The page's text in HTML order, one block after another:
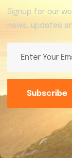
Signup for our
news, updates
Subscribe